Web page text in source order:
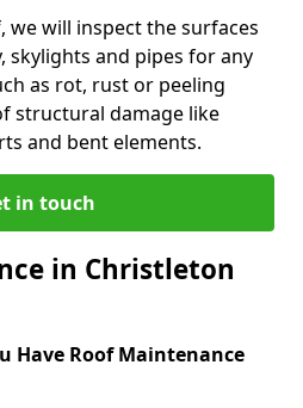
will inspect the surfaces
skylights and pipes for any
as rot, rust or peeling
structural damage like
and bent elements.
in touch
in Christleton
Have Roof Maintenance